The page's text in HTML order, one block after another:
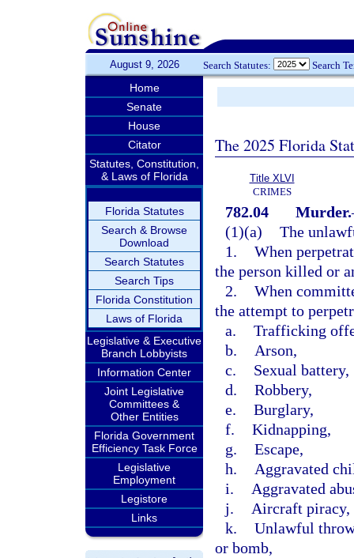
August 9, 2026 Search Statutes: Search
Home
Senate
House
Citator
Statutes, Constitution,
& Laws of Florida
Florida Statutes
Search & Browse
Download
Search Statutes
Search Tips
Florida Constitution
Laws of Florida
Legislative & Executive
Branch Lobbyists
Information Center
Joint Legislative
Committees &
Other Entities
Florida Government
Efficiency Task Force
Legislative
Employment
Legistore
Links
The 2025 Florida
Title XLVI
CRIMES
782.04 Murder.
(1)(a) The
1. When
the person killed or
2. When
the attempt to
a. Trafficking
b.
Arson,
c.
Sexual battery,
d. Robbery,
e. Burglary,
f. Kidnapping,
g. Escape,
h.
Aggravated
i.
Aggravated
j.
Aircraft piracy,
k. Unlawful
or bomb,